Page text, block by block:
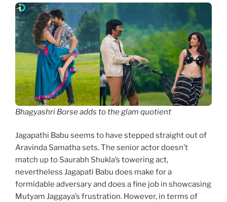
Bhagyashri Borse adds to the glam quotient
Jagapathi Babu seems to have stepped straight out of
Aravinda Samatha sets. The senior actor doesn’t
match up to Saurabh Shukla’s towering act,
nevertheless Jagapati Babu does make for a
formidable adversary and does a fine job in showcasing
Mutyam Jaggaya’s frustration. However, in terms of